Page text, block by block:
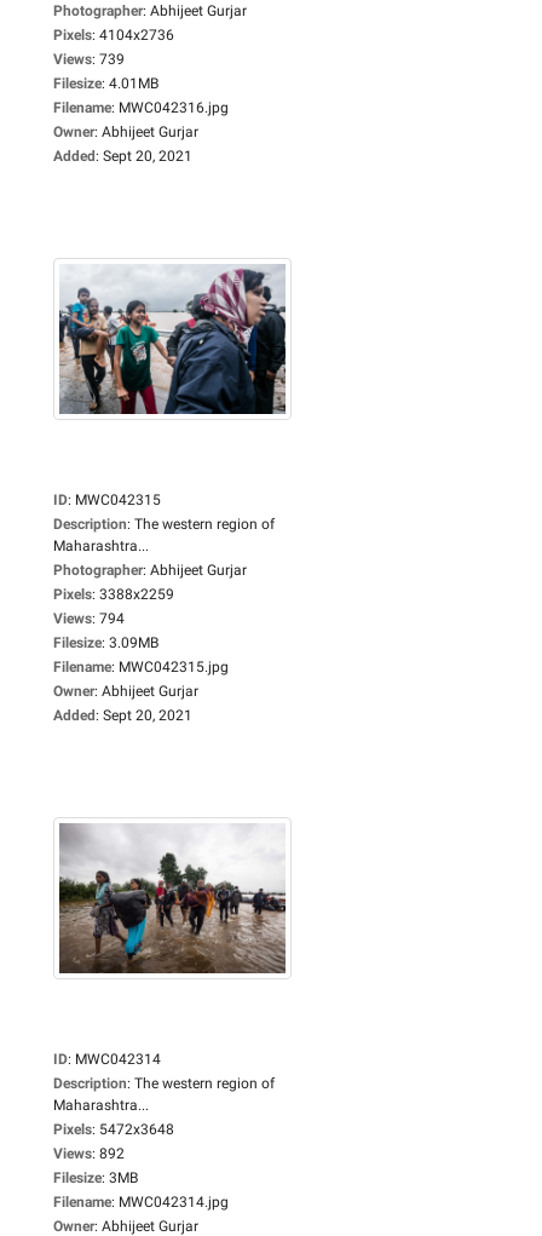
Photographer: Abhijeet Gurjar
Pixels: 4104x2736
Views: 739
Filesize: 4.01MB
Filename: MWC042316.jpg
Owner: Abhijeet Gurjar
Added: Sept 20, 2021
ID: MWC042315
Description: The western region of
Maharashtra...
Photographer: Abhijeet Gurjar
Pixels: 3388x2259
Views: 794
Filesize: 3.09MB
Filename: MWC042315.jpg
Owner: Abhijeet Gurjar
Added: Sept 20, 2021
ID: MWC042314
Description: The western region of
Maharashtra...
Pixels: 5472x3648
Views: 892
Filesize: 3MB
Filename: MWC042314.jpg
Owner: Abhijeet Gurjar